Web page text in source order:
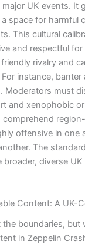
UK events. It
space for harmful
This cultural
and respectful for
rivalry and
instance,
Moderators must
and xenophobic
comprehend
offensive in one
The
diverse UK
Content: A UK-
the boundaries, but
in Zeppelin